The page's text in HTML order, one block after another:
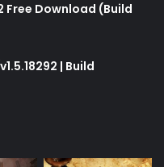
Download (Build
| Build